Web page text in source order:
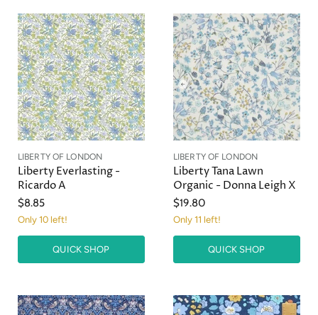
LIBERTY OF LONDON
Liberty Everlasting -
Ricardo A
$8.85
Only 10 left!
QUICK SHOP
LIBERTY OF LONDON
Liberty Tana Lawn
Organic - Donna Leigh X
$19.80
Only 11 left!
QUICK SHOP